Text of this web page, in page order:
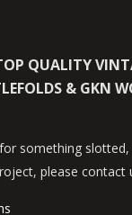
QUALITY
& GKN
something slotted,
please contact